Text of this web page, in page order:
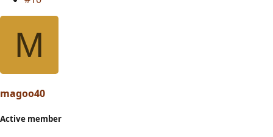
M
magoo40
Active member